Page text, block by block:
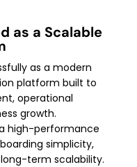
as a Scalable
as a modern
platform built to
operational
growth.
high-performance
simplicity,
term scalability.